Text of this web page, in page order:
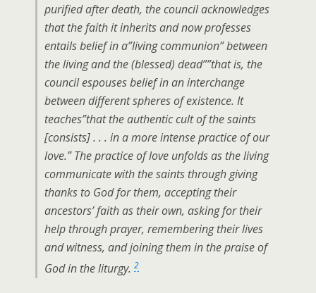
purified after death, the council acknowledges
that the faith it inherits and now professes
entails belief in a”living communion” between
the living and the (blessed) dead””that is, the
council espouses belief in an interchange
between different spheres of existence. It
teaches”that the authentic cult of the saints
[consists] . . . in a more intense practice of our
love.” The practice of love unfolds as the living
communicate with the saints through giving
thanks to God for them, accepting their
ancestors’ faith as their own, asking for their
help through prayer, remembering their lives
and witness, and joining them in the praise of
God in the liturgy. 2